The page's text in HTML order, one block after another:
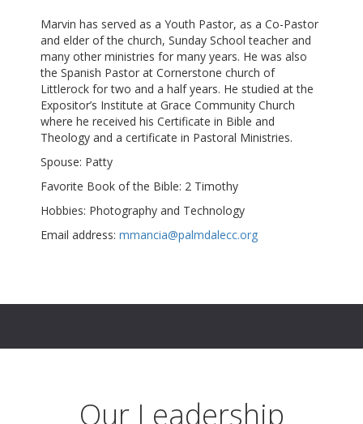
Marvin has served as a Youth Pastor, as a Co-Pastor
and elder of the church, Sunday School teacher and
many other ministries for many years. He was also
the Spanish Pastor at Cornerstone church of
Littlerock for two and a half years. He studied at the
Expositor’s Institute at Grace Community Church
where he received his Certificate in Bible and
Theology and a certificate in Pastoral Ministries.
Spouse: Patty
Favorite Book of the Bible: 2 Timothy
Hobbies: Photography and Technology
Email address: mmancia@palmdalecc.org
Our Leadership